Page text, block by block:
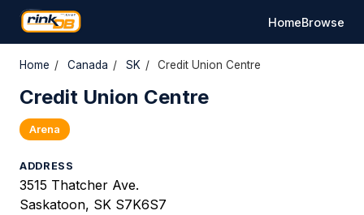
HomeBrowse
Home / Canada / SK / Credit Union Centre
Credit Union Centre
Arena
ADDRESS
3515 Thatcher Ave.
Saskatoon, SK S7K6S7